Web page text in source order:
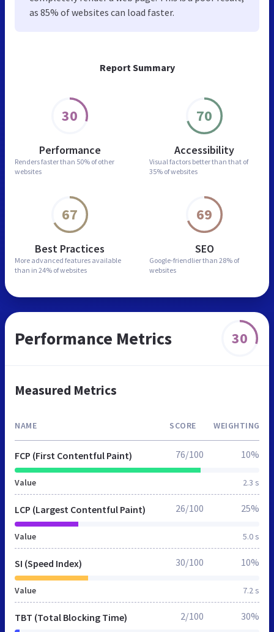
Report Summary
30
Performance
Renders faster than 50% of other
websites
70
Accessibility
Visual factors better than that of
35% of websites
67
Best Practices
More advanced features available
than in 24% of websites
69
SEO
Google-friendlier than 28% of
websites
as 85% of websites can load faster.
Performance Metrics 30
Measured Metrics
NAME SCORE WEIGHTING
FCP (First Contentful Paint)
Value 2.3 s
76/100 10%
LCP (Largest Contentful Paint)
Value 5.0 s
26/100 25%
SI (Speed Index)
Value 7.2 s
30/100 10%
TBT (Total Blocking Time) 2/100 30%